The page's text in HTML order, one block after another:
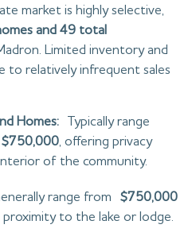
market is highly selective,
and 49 total
Limited inventory and
to relatively infrequent sales
Homes: Typically range
, offering privacy
of the community.
range from $750,000
proximity to the lake or lodge.